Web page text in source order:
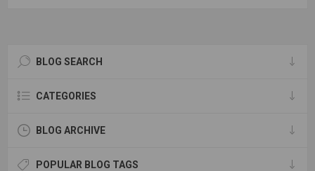
BLOG SEARCH
CATEGORIES
BLOG ARCHIVE
POPULAR BLOG TAGS